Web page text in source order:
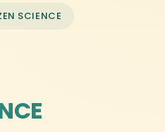
SCIENCE